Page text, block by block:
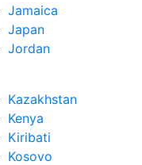
Jamaica
Japan
Jordan
Kazakhstan
Kenya
Kiribati
Kosovo